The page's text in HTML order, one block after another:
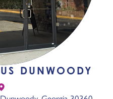
DUNWOODY